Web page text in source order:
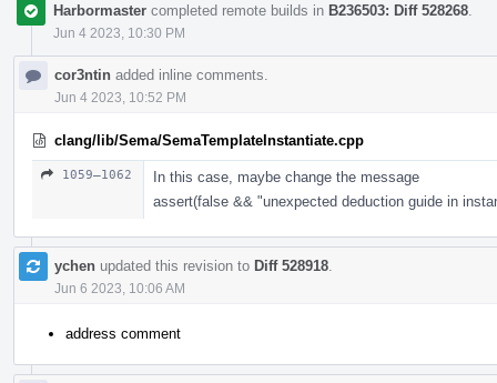
Harbormaster completed remote builds in B236503: Diff 528268
Jun 4 2023, 10:30 PM
cor3ntin added inline comments.
Jun 4 2023, 10:52 PM
clang/lib/Sema/SemaTemplateInstantiate.cpp
1059–1062
In this case, maybe change the message
assert(false && "unexpected deduction guide in
ychen updated this revision to Diff 528918
Jun 6 2023, 10:06 AM
address comment